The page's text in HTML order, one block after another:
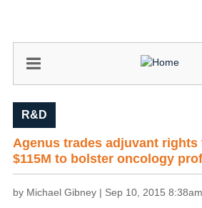
main
R&D
Agenus trades adjuvant rights
$115M to bolster oncology
by Michael Gibney | Sep 10, 2015 8:38am